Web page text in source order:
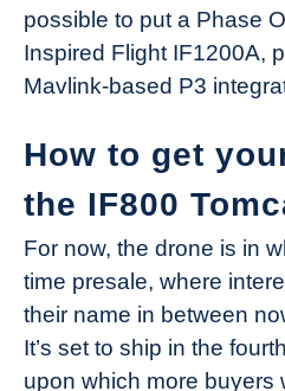
possible to put a Phase
Inspired Flight IF1200A,
Mavlink-based P3
How to get
the IF800
For now, the drone is in
time presale, where
their name in between
It’s set to ship in the
upon which more buyers